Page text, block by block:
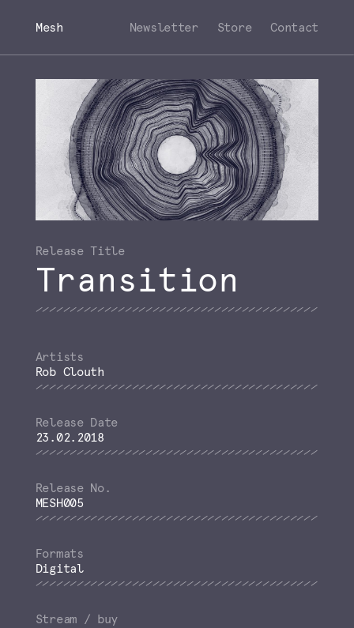
Mesh Newsletter Store Contact
Transition
Rob Clouth
23.02.2018
MESH005
Digital
Stream / buy